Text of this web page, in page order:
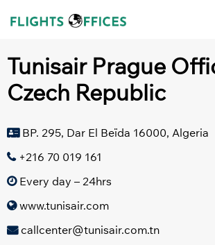
Tunisair Prague
Czech Republic
BP. 295, Dar El Beïda 16000, Algeria
+216 70 019 161
Every day – 24hrs
www.tunisair.com
callcenter@tunisair.com.tn